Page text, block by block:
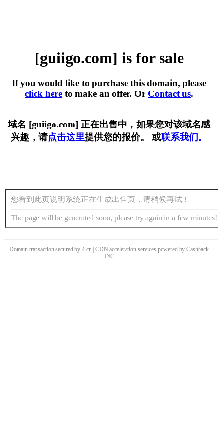
[guiigo.com] is for sale
If you would like to purchase this domain, please
click here to make an offer. Or Contact us.
域名 [guiigo.com] 正在出售中，如果您对该域名感
兴趣，请点击这里提供您的报价。 或联系我们。
您看到此页说明系统正在生成出售页，请稍候再试！
The page will be generated soon, please try again in a few minutes!
Domain transaction secured by 4.cn | CDN acceleration services powered by Cashback
INC